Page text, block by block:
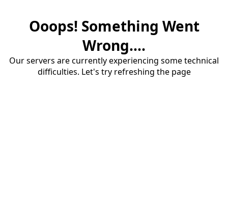
Ooops! Something Went
Wrong....
Our servers are currently experiencing some technical
difficulties. Let's try refreshing the page